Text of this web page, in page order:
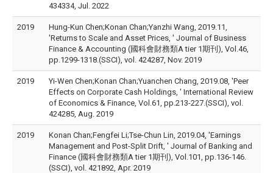
434334, Jul. 2022
2019
Hung-Kun Chen;Konan Chan;Yanzhi Wang, 2019.11,
'Returns to Scale and Asset Prices, ' Journal of Business
Finance & Accounting (國科會財務類A tier 1期刊), Vol.46,
pp.1299-1318.(SSCI), vol. 424287, Nov. 2019
2019
Yi-Wen Chen;Konan Chan;Yuanchen Chang, 2019.08, 'Peer
Effects on Corporate Cash Holdings, ' International Review
of Economics & Finance, Vol.61, pp.213-227.(SSCI), vol.
424285, Aug. 2019
2019
Konan Chan;Fengfei Li;Tse-Chun Lin, 2019.04, 'Earnings
Management and Post-Split Drift, ' Journal of Banking and
Finance (國科會財務類A tier 1期刊), Vol.101, pp.136-146.
(SSCI), vol. 421892, Apr. 2019